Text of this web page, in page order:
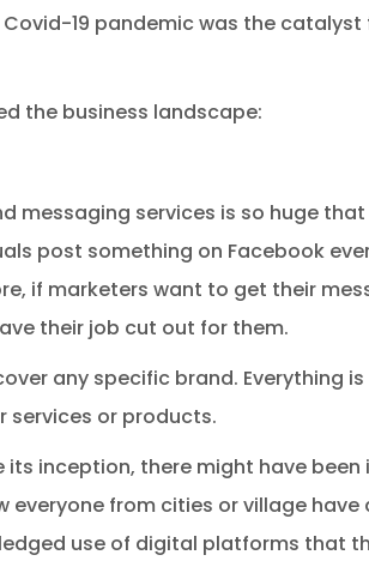
19 pandemic was the catalyst
the business landscape:
messaging services is so huge
post something on Facebook
if marketers want to get their
their job cut out for them.
any specific brand. Everything
or products.
its inception, there might have been
from cities or village have
use of digital platforms that